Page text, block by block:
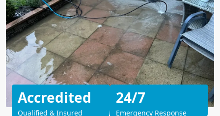
Accredited
Qualified & Insured
24/7
Emergency Response